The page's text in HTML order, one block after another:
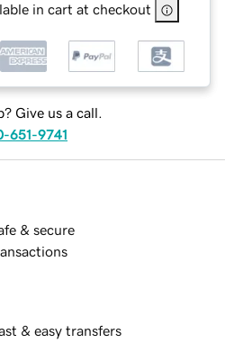
in cart at checkout
Give us a call.
651-9741
& secure
& easy transfers